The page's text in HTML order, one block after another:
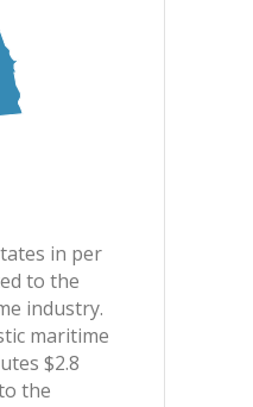
in per
to the
industry.
maritime
$2.8
the